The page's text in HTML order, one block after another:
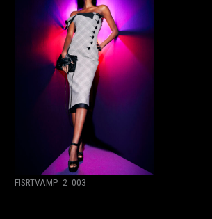
FISRTVAMP_2_003